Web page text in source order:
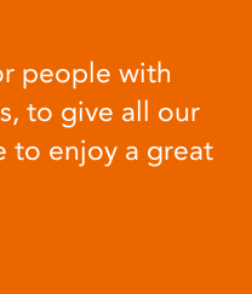
people with
to give all our
to enjoy a great